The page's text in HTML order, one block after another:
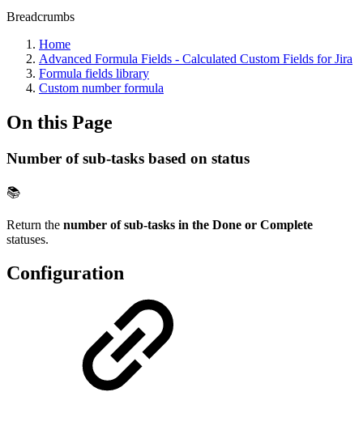
Breadcrumbs
Home
Advanced Formula Fields - Calculated Custom Fields for Jira
Formula fields library
Custom number formula
On this Page
Number of sub-tasks based on status
📚
Return the number of sub-tasks in the Done or Complete
statuses.
Configuration